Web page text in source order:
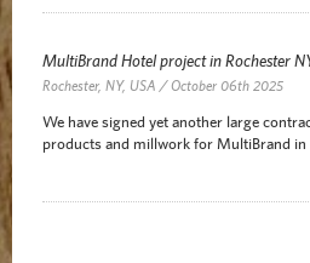
MultiBrand Hotel project in Rochester
Rochester, NY, USA / October 06th 2025
We have signed yet another large
products and millwork for MultiBrand in